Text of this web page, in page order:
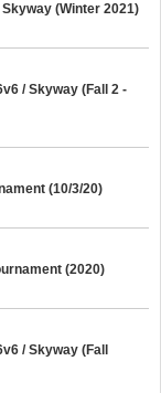
(Winter 2021)
/ Skyway (Fall 2 -
(10/3/20)
(2020)
/ Skyway (Fall